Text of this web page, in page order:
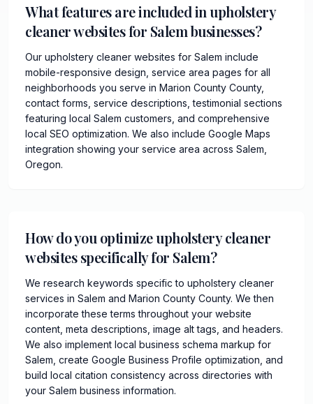
What features are included in upholstery
cleaner websites for Salem businesses?
Our upholstery cleaner websites for Salem include
mobile-responsive design, service area pages for all
neighborhoods you serve in Marion County County,
contact forms, service descriptions, testimonial sections
featuring local Salem customers, and comprehensive
local SEO optimization. We also include Google Maps
integration showing your service area across Salem,
Oregon.
How do you optimize upholstery cleaner
websites specifically for Salem?
We research keywords specific to upholstery cleaner
services in Salem and Marion County County. We then
incorporate these terms throughout your website
content, meta descriptions, image alt tags, and headers.
We also implement local business schema markup for
Salem, create Google Business Profile optimization, and
build local citation consistency across directories with
your Salem business information.